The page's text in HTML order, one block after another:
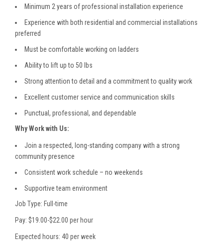
Minimum 2 years of professional installation experience
Experience with both residential and commercial installations
preferred
Must be comfortable working on ladders
Ability to lift up to 50 lbs
Strong attention to detail and a commitment to quality work
Excellent customer service and communication skills
Punctual, professional, and dependable
Why Work with Us:
Join a respected, long-standing company with a strong
community presence
Consistent work schedule – no weekends
Supportive team environment
Job Type: Full-time
Pay: $19.00-$22.00 per hour
Expected hours: 40 per week